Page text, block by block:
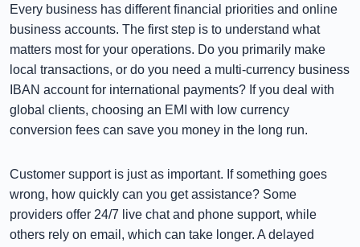
Every business has different financial priorities and online
business accounts. The first step is to understand what
matters most for your operations. Do you primarily make
local transactions, or do you need a multi-currency business
IBAN account for international payments? If you deal with
global clients, choosing an EMI with low currency
conversion fees can save you money in the long run.
Customer support is just as important. If something goes
wrong, how quickly can you get assistance? Some
providers offer 24/7 live chat and phone support, while
others rely on email, which can take longer. A delayed